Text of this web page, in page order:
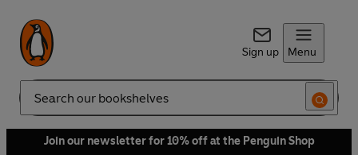
Sign up Menu
Search
Join our newsletter for 10% off at the Penguin Shop